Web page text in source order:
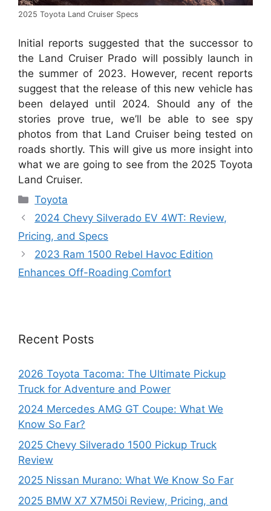
2025 Toyota Land Cruiser Specs
Initial reports suggested that the successor to
the Land Cruiser Prado will possibly launch in
the summer of 2023. However, recent reports
suggest that the release of this new vehicle has
been delayed until 2024. Should any of the
stories prove true, we’ll be able to see spy
photos from that Land Cruiser being tested on
roads shortly. This will give us more insight into
what we are going to see from the 2025 Toyota
Land Cruiser.
Categories
Toyota
2024 Chevy Silverado EV 4WT: Review,
Pricing, and Specs
2023 Ram 1500 Rebel Havoc Edition
Enhances Off-Roading Comfort
Recent Posts
2026 Toyota Tacoma: The Ultimate Pickup
Truck for Adventure and Power
2024 Mercedes AMG GT Coupe: What We
Know So Far?
2025 Chevy Silverado 1500 Pickup Truck
Review
2025 Nissan Murano: What We Know So Far
2025 BMW X7 X7M50i Review, Pricing, and